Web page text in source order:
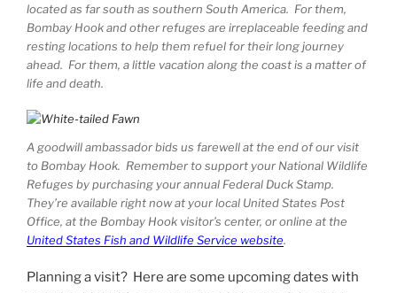
located as far south as southern South America. For them,
Bombay Hook and other refuges are irreplaceable feeding and
resting locations to help them refuel for their long journey
ahead. For them, a little vacation along the coast is a matter of
life and death.
A goodwill ambassador bids us farewell at the end of our visit
to Bombay Hook. Remember to support your National Wildlife
Refuges by purchasing your annual Federal Duck Stamp.
They’re available right now at your local United States Post
Office, at the Bombay Hook visitor’s center, or online at the
United States Fish and Wildlife Service website.
Planning a visit? Here are some upcoming dates with